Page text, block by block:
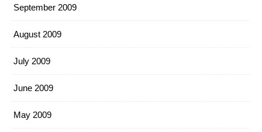
September 2009
August 2009
July 2009
June 2009
May 2009